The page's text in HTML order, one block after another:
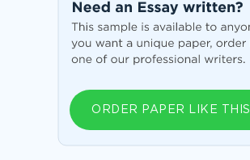
ORDER PAPER LIKE THIS